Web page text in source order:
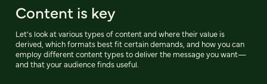
Content is key
Let’s look at various types of content and where their value is
derived, which formats best fit certain demands, and how you can
employ different content types to deliver the message you want—
and that your audience finds useful.